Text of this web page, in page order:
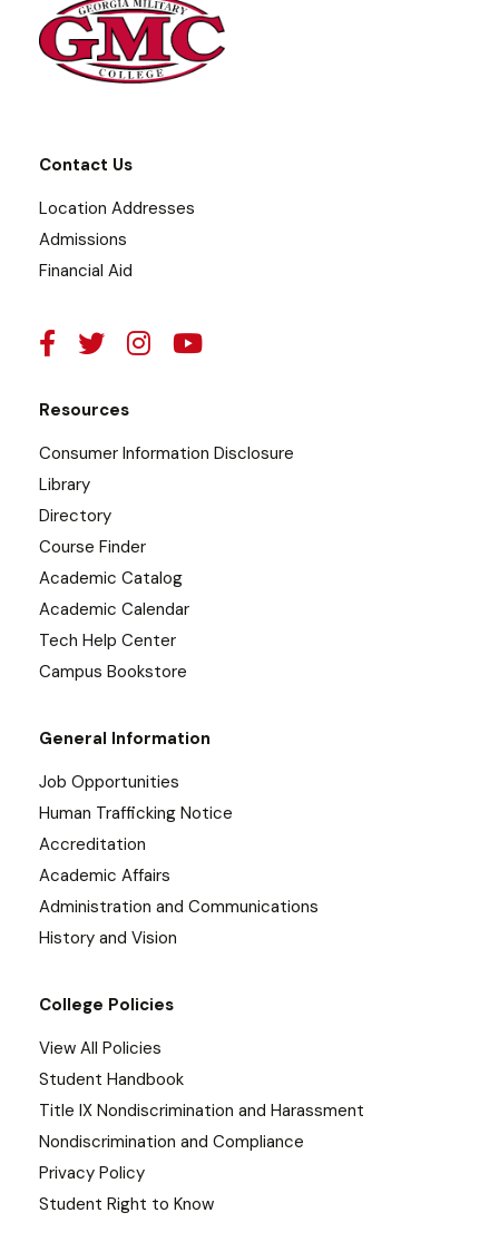
Contact Us
Location Addresses
Admissions
Financial Aid
Resources
Consumer Information Disclosure
Library
Directory
Course Finder
Academic Catalog
Academic Calendar
Tech Help Center
Campus Bookstore
General Information
Job Opportunities
Human Trafficking Notice
Accreditation
Academic Affairs
Administration and Communications
History and Vision
College Policies
View All Policies
Student Handbook
Title IX Nondiscrimination and Harassment
Nondiscrimination and Compliance
Privacy Policy
Student Right to Know